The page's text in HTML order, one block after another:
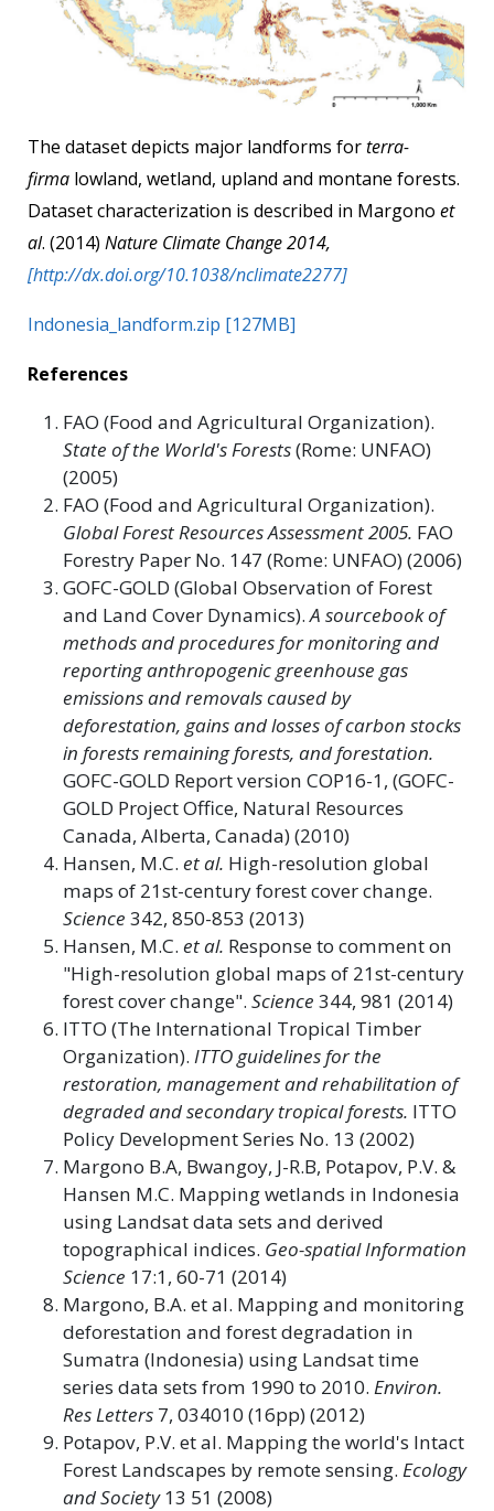
The dataset depicts major landforms forterra-
firma lowland, wetland, upland and montane forests.
Dataset characterization is described in Margono et
al. (2014) Nature Climate Change 2014,
[http://dx.doi.org/10.1038/nclimate2277]
Indonesia_landform.zip [127MB]
References
FAO (Food and Agricultural Organization).
State of the World's Forests(Rome: UNFAO)
(2005)
FAO (Food and Agricultural Organization).
Global Forest Resources Assessment 2005. FAO
Forestry Paper No. 147 (Rome: UNFAO) (2006)
GOFC-GOLD (Global Observation of Forest
and Land Cover Dynamics).A sourcebook of
methods and procedures for monitoring and
reporting anthropogenic greenhouse gas
emissions and removals caused by
deforestation, gains and losses of carbon stocks
in forests remaining forests, and forestation.
GOFC-GOLD Report version COP16-1, (GOFC-
GOLD Project Office, Natural Resources
Canada, Alberta, Canada) (2010)
Hansen, M.C. et al. High-resolution global
maps of 21st-century forest cover change.
Science 342, 850-853 (2013)
Hansen, M.C. et al. Response to comment on
"High-resolution global maps of 21st-century
forest cover change". Science 344, 981 (2014)
ITTO (The International Tropical Timber
Organization). ITTO guidelines for the
restoration, management and rehabilitation of
degraded and secondary tropical forests. ITTO
Policy Development Series No. 13 (2002)
Margono B.A, Bwangoy, J-R.B, Potapov, P.V. &
Hansen M.C. Mapping wetlands in Indonesia
using Landsat data sets and derived
topographical indices. Geo-spatial Information
Science 17:1, 60-71 (2014)
Margono, B.A. et al. Mapping and monitoring
deforestation and forest degradation in
Sumatra (Indonesia) using Landsat time
series data sets from 1990 to 2010. Environ.
Res Letters 7, 034010 (16pp) (2012)
Potapov, P.V. et al. Mapping the world's Intact
Forest Landscapes by remote sensing. Ecology
and Society13 51 (2008)